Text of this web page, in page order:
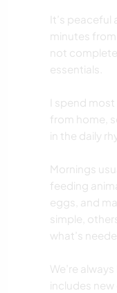
It’s peaceful
minutes
not
essentials.
I spend
from home,
in the daily
Mornings
feeding
eggs, and
simple,
what’s
We’re
includes